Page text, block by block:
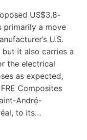
US$3.8-
primarily a move
U.S.
it also carries a
the electrical
as expected,
Composites
André-
to its…